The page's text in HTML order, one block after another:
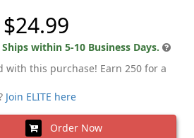
$24.99
within 5-10 Business Days.
with this purchase! Earn 250 for a
Join ELITE here
Order Now